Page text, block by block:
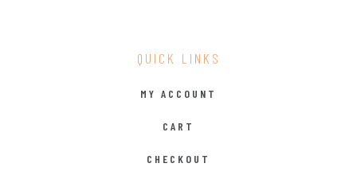
QUICK LINKS
MY ACCOUNT
CART
CHECKOUT